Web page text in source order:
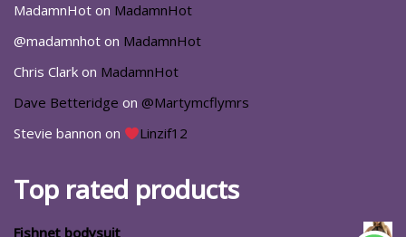
MadamnHot on MadamnHot
@madamnhot on MadamnHot
Chris Clark on MadamnHot
Dave Betteridge on @Martymcflymrs
Stevie bannon on Linzif12
Top rated products
Fishnet bodysuit